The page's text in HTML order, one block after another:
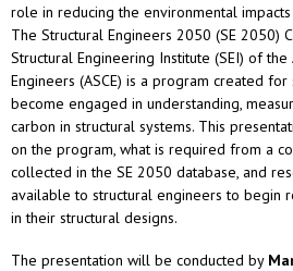
role in reducing the environmental
The Structural Engineers 2050 (SE 2050)
Structural Engineering Institute (SEI) of
Engineers (ASCE) is a program created
become engaged in understanding,
carbon in structural systems. This
on the program, what is required from a
collected in the SE 2050 database, and
available to structural engineers to begin
in their structural designs.
The presentation will be conducted by